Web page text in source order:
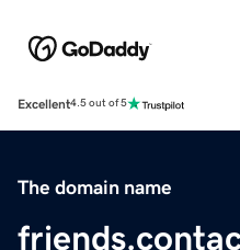
Excellent4.5 out of 5
The domain name